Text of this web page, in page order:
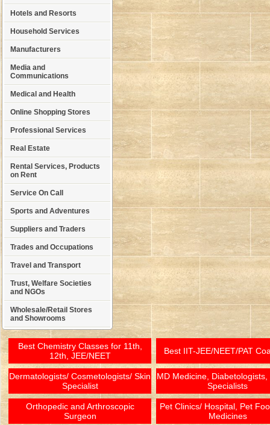
Hotels and Resorts
Household Services
Manufacturers
Media and
Communications
Medical and Health
Online Shopping Stores
Professional Services
Real Estate
Rental Services, Products
on Rent
Service On Call
Sports and Adventures
Suppliers and Traders
Trades and Occupations
Travel and Transport
Trust, Welfare Societies
and NGOs
Wholesale/Retail Stores
and Showrooms
Best Chemistry Classes for 11th,
12th, JEE/NEET
Best IIT-JEE/NEET/PAT
Dermatologists/ Cosmetologists/ Skin
Specialist
MD Medicine, Diabetologists,
Specialists
Orthopedic and Arthroscopic
Surgeon
Pet Clinics/ Hospital, Pet
Medicines